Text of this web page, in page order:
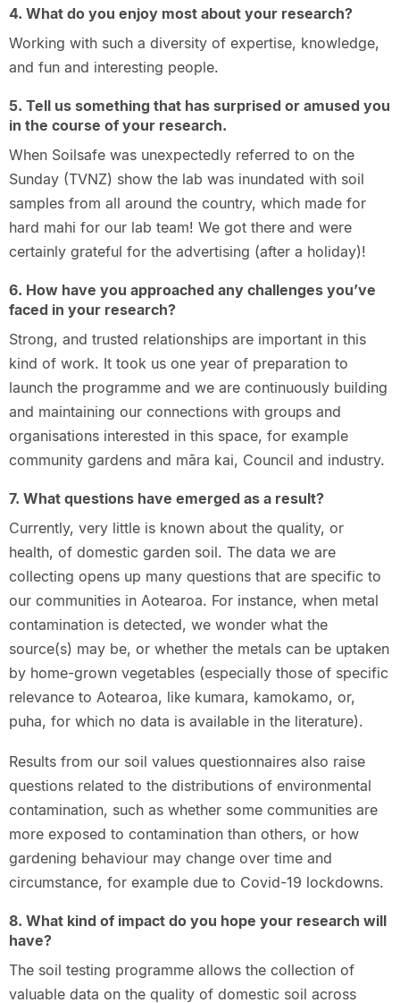
4. What do you enjoy most about your research?
Working with such a diversity of expertise, knowledge,
and fun and interesting people.
5. Tell us something that has surprised or amused you
in the course of your research.
When Soilsafe was unexpectedly referred to on the
Sunday (TVNZ) show the lab was inundated with soil
samples from all around the country, which made for
hard mahi for our lab team! We got there and were
certainly grateful for the advertising (after a holiday)!
6. How have you approached any challenges you’ve
faced in your research?
Strong, and trusted relationships are important in this
kind of work. It took us one year of preparation to
launch the programme and we are continuously building
and maintaining our connections with groups and
organisations interested in this space, for example
community gardens and māra kai, Council and industry.
7. What questions have emerged as a result?
Currently, very little is known about the quality, or
health, of domestic garden soil. The data we are
collecting opens up many questions that are specific to
our communities in Aotearoa. For instance, when metal
contamination is detected, we wonder what the
source(s) may be, or whether the metals can be uptaken
by home-grown vegetables (especially those of specific
relevance to Aotearoa, like kumara, kamokamo, or,
puha, for which no data is available in the literature).
Results from our soil values questionnaires also raise
questions related to the distributions of environmental
contamination, such as whether some communities are
more exposed to contamination than others, or how
gardening behaviour may change over time and
circumstance, for example due to Covid-19 lockdowns.
8. What kind of impact do you hope your research will
have?
The soil testing programme allows the collection of
valuable data on the quality of domestic soil across